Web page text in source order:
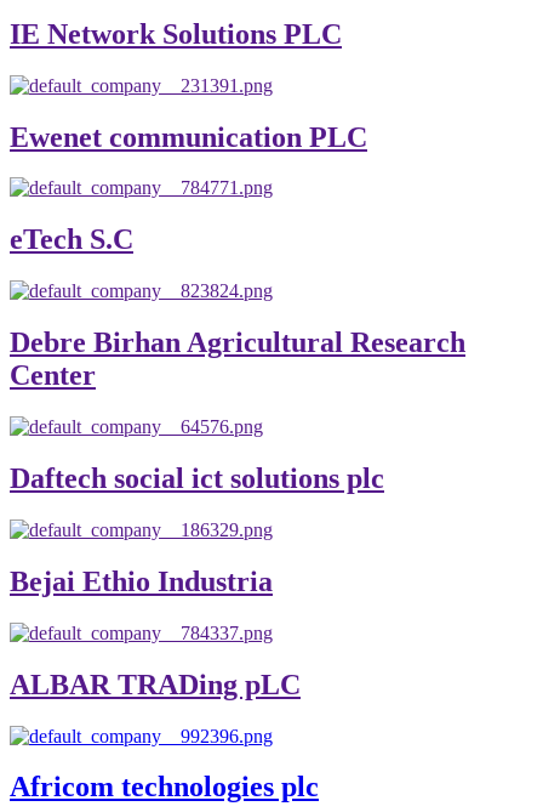
IE Network Solutions PLC
Ewenet communication PLC
eTech S.C
Debre Birhan Agricultural Research
Center
Daftech social ict solutions plc
Bejai Ethio Industria
ALBAR TRADing pLC
Africom technologies plc